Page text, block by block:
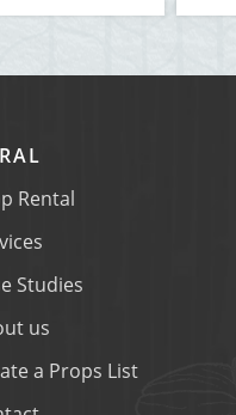
Rental
Studies
us
a Props List